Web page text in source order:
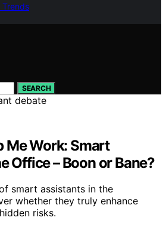
Trends
SEARCH
Me Work: Smart
Office – Boon or Bane?
smart assistants in the
whether they truly enhance
risks.